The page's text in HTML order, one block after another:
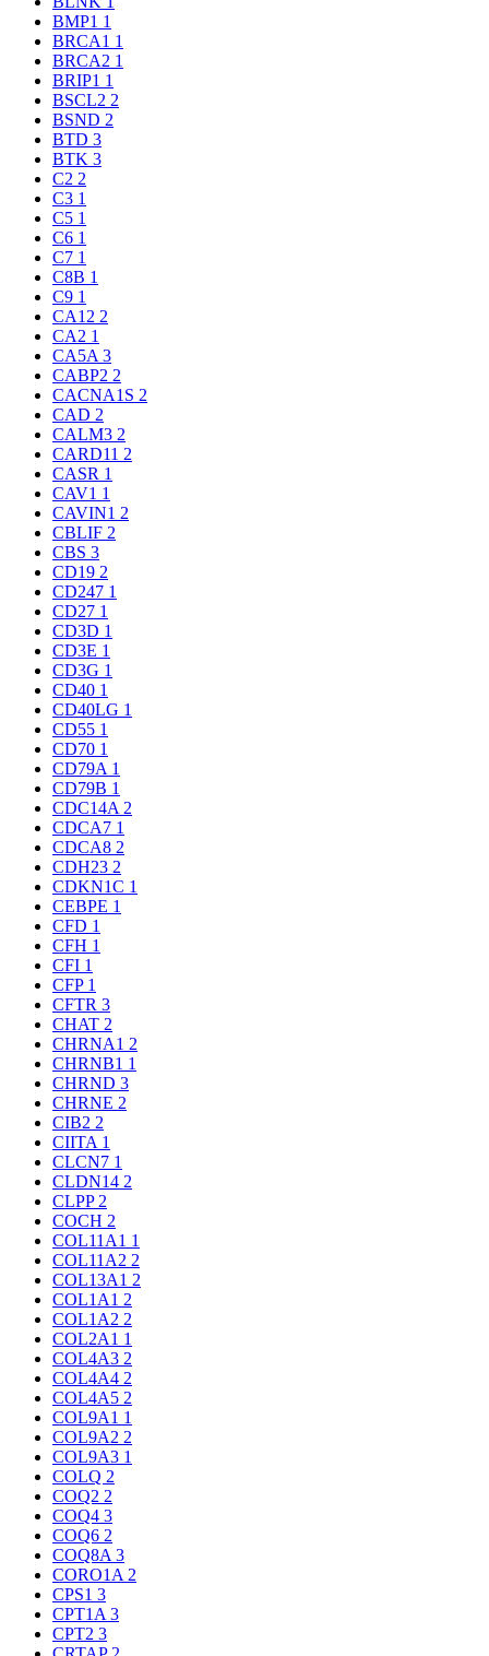
BMP1 1
BRCA1 1
BRCA2 1
BRIP1 1
BSCL2 2
BSND 2
BTD 3
BTK 3
C2 2
C3 1
C5 1
C6 1
C7 1
C8B 1
C9 1
CA12 2
CA2 1
CA5A 3
CABP2 2
CACNA1S 2
CAD 2
CALM3 2
CARD11 2
CASR 1
CAV1 1
CAVIN1 2
CBLIF 2
CBS 3
CD19 2
CD247 1
CD27 1
CD3D 1
CD3E 1
CD3G 1
CD40 1
CD40LG 1
CD55 1
CD70 1
CD79A 1
CD79B 1
CDC14A 2
CDCA7 1
CDCA8 2
CDH23 2
CDKN1C 1
CEBPE 1
CFD 1
CFH 1
CFI 1
CFP 1
CFTR 3
CHAT 2
CHRNA1 2
CHRNB1 1
CHRND 3
CHRNE 2
CIB2 2
CIITA 1
CLCN7 1
CLDN14 2
CLPP 2
COCH 2
COL11A1 1
COL11A2 2
COL13A1 2
COL1A1 2
COL1A2 2
COL2A1 1
COL4A3 2
COL4A4 2
COL4A5 2
COL9A1 1
COL9A2 2
COL9A3 1
COLQ 2
COQ2 2
COQ4 3
COQ6 2
COQ8A 3
CORO1A 2
CPS1 3
CPT1A 3
CPT2 3